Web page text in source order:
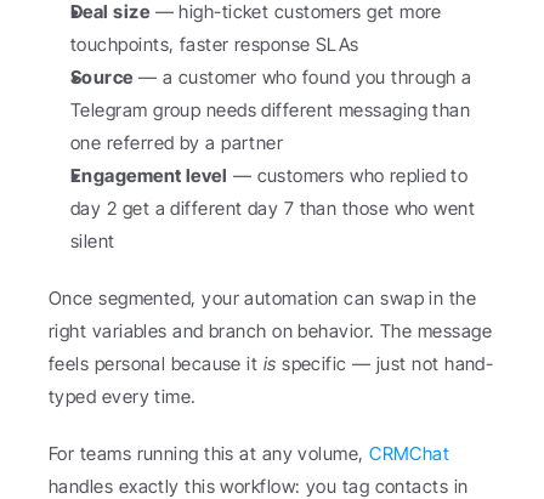
Deal size — high-ticket customers get more
touchpoints, faster response SLAs
Source — a customer who found you through a
Telegram group needs different messaging than
one referred by a partner
Engagement level — customers who replied to
day 2 get a different day 7 than those who went
silent
Once segmented, your automation can swap in the
right variables and branch on behavior. The message
feels personal because it is specific — just not hand-
typed every time.
For teams running this at any volume, CRMChat
handles exactly this workflow: you tag contacts in